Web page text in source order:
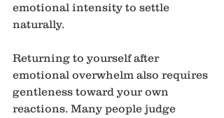
emotional intensity to settle
naturally.
Returning to yourself after
emotional overwhelm also requires
gentleness toward your own
reactions. Many people judge